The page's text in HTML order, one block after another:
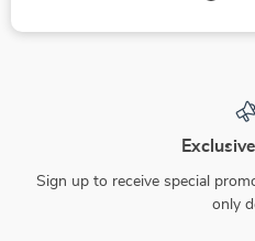
Sign up to receive special
only